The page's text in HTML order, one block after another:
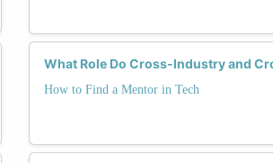
What Role Do Cross-Industry and
How to Find a Mentor in Tech